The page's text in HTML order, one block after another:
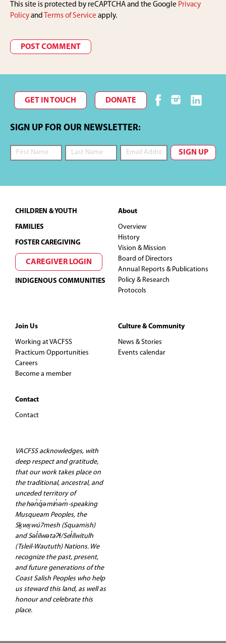
This site is protected by reCAPTCHA and the Google Privacy
Policy and Terms of Service apply.
GET IN TOUCH DONATE
SIGN UP FOR OUR NEWSLETTER:
Footer
CHILDREN & YOUTH
FAMILIES
FOSTER CAREGIVING
CAREGIVER LOGIN
INDIGENOUS COMMUNITIES
About
Overview
History
Vision & Mission
Board of Directors
Annual Reports & Publications
Policy & Research
Protocols
Join Us
Working at VACFSS
Practicum Opportunities
Careers
Become a member
Contact
Contact
Culture & Community
News & Stories
Events calendar
VACFSS acknowledges, with
deep respect and gratitude,
that our work takes place on
the traditional, ancestral, and
unceded territory of
the hən̓q̓əmin̓əm̓-speaking
Musqueam Peoples, the
Sḵwx̱wú7mesh (Squamish)
and Səl̓ilwətaʔɬ/Sel̓ílwitulh
(Tsleil-Waututh) Nations. We
recognize the past, present,
and future generations of the
Coast Salish Peoples who help
us steward this land, as well as
honour and celebrate this
place.